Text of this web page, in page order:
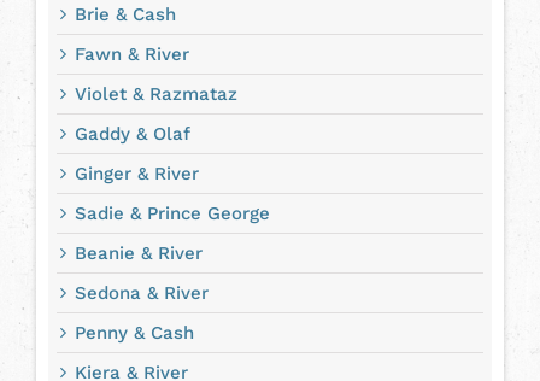
Brie & Cash
Fawn & River
Violet & Razmataz
Gaddy & Olaf
Ginger & River
Sadie & Prince George
Beanie & River
Sedona & River
Penny & Cash
Kiera & River